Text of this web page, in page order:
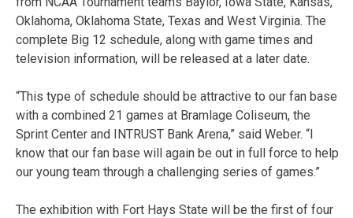
Oklahoma, Oklahoma State, Texas and West Virginia. The
complete Big 12 schedule, along with game times and
television information, will be released at a later date.
“This type of schedule should be attractive to our fan base
with a combined 21 games at Bramlage Coliseum, the
Sprint Center and INTRUST Bank Arena,” said Weber. “I
know that our fan base will again be out in full force to help
our young team through a challenging series of games.”
The exhibition with Fort Hays State will be the first of four